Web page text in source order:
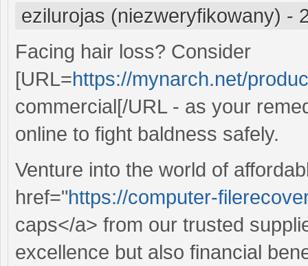
ezilurojas (niezweryfikowany) -
Facing hair loss? Consider
[URL=https://mynarch.net/
commercial[/URL - as your
online to fight baldness safely.
Venture into the world of
href="https://computer-
caps</a> from our trusted
excellence but also financial